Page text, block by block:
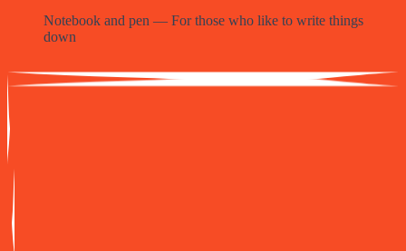
Notebook and pen — For those who like to write things
down